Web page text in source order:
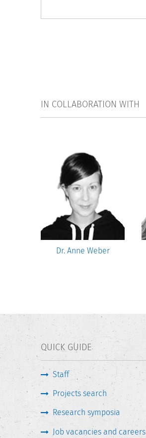
IN COLLABORATION WITH
Dr. Anne Weber
QUICK GUIDE
Staff
Projects search
Research symposia
Job vacancies and careers